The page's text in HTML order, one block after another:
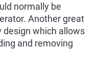
normally be
Another great
design which allows
and removing